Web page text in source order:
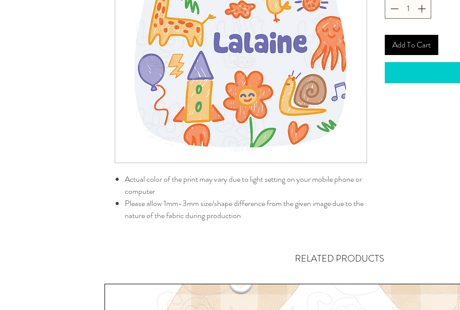
Actual color of the print may vary due to light setting on your mobile phone or
computer
Please allow 1mm-3mm size/shape difference from the given image due to the
nature of the fabric during production
Add To Cart
RELATED PRODUCTS